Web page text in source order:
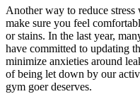
Another way to reduce
make sure you feel
or stains. In the last year,
have committed to updating
minimize anxieties around
of being let down by our
gym goer deserves.